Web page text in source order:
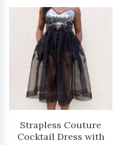
Strapless Couture
Cocktail Dress with